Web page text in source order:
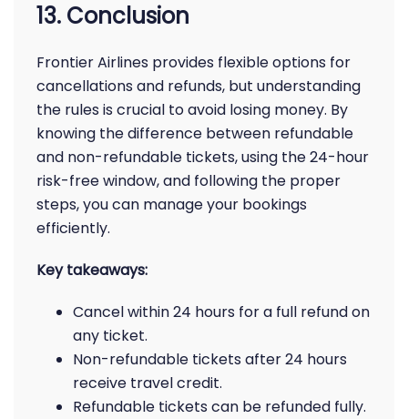
13. Conclusion
Frontier Airlines provides flexible options for
cancellations and refunds, but understanding
the rules is crucial to avoid losing money. By
knowing the difference between refundable
and non-refundable tickets, using the 24-hour
risk-free window, and following the proper
steps, you can manage your bookings
efficiently.
Key takeaways:
Cancel within 24 hours for a full refund on
any ticket.
Non-refundable tickets after 24 hours
receive travel credit.
Refundable tickets can be refunded fully.